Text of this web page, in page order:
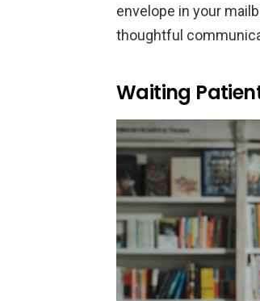
envelope in your
thoughtful
Waiting